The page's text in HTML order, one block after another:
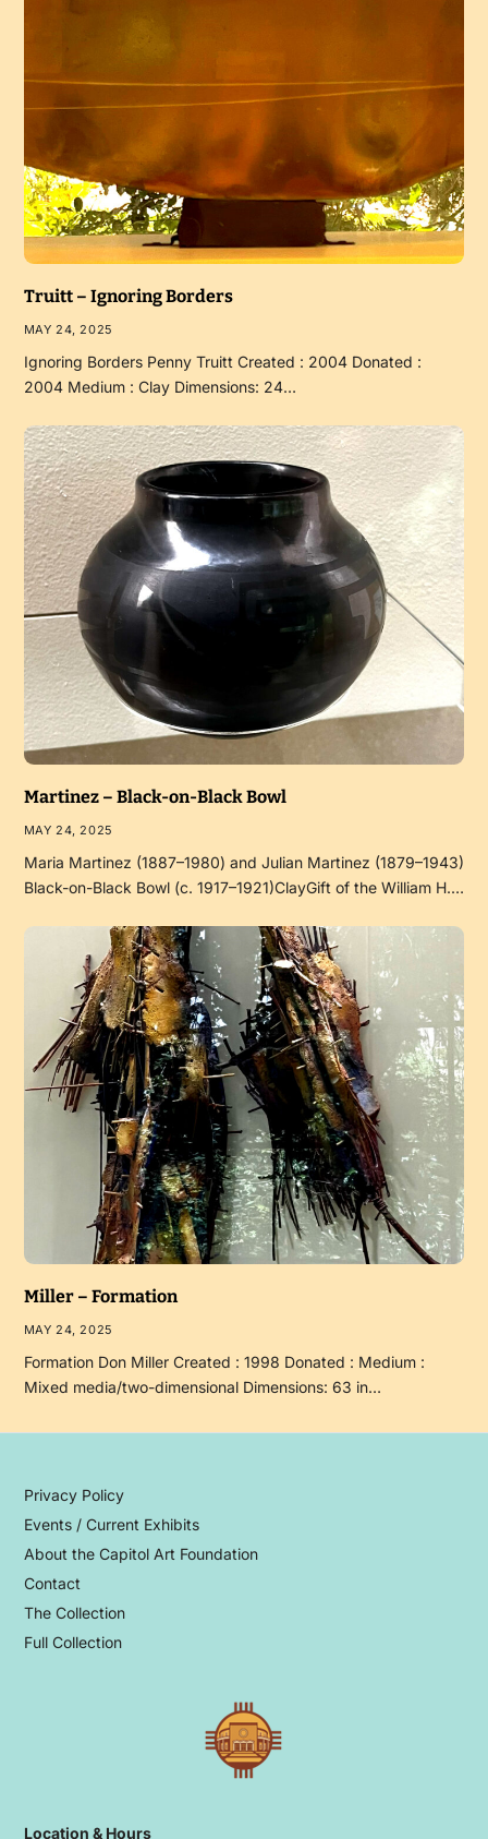
Truitt – Ignoring Borders
MAY 24, 2025
Ignoring Borders Penny Truitt Created : 2004 Donated :
2004 Medium : Clay Dimensions: 24…
Martinez – Black-on-Black Bowl
MAY 24, 2025
Maria Martinez (1887–1980) and Julian Martinez (1879–1943)
Black-on-Black Bowl (c. 1917–1921)ClayGift of the William H.…
Miller – Formation
MAY 24, 2025
Formation Don Miller Created : 1998 Donated : Medium :
Mixed media/two-dimensional Dimensions: 63 in…
Privacy Policy
Events / Current Exhibits
About the Capitol Art Foundation
Contact
The Collection
Full Collection
Location & Hours